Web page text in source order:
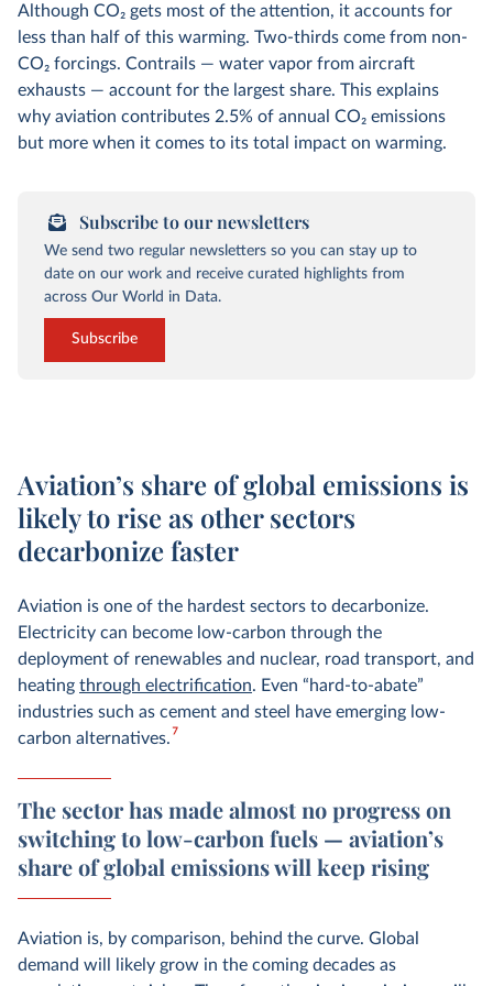
Although CO2 gets most of the attention, it accounts for
less than half of this warming. Two-thirds come from non-
CO2 forcings. Contrails — water vapor from aircraft
exhausts — account for the largest share. This explains
why aviation contributes 2.5% of annual CO2 emissions
but more when it comes to its total impact on warming.
Subscribe to our newsletters
We send two regular newsletters so you can stay up to
date on our work and receive curated highlights from
across Our World in Data.
Subscribe
Aviation’s share of global emissions is
likely to rise as other sectors
decarbonize faster
Aviation is one of the hardest sectors to decarbonize.
Electricity can become low-carbon through the
deployment of renewables and nuclear, road transport, and
heating through electrification. Even “hard-to-abate”
industries such as cement and steel have emerging low-
carbon alternatives.7
The sector has made almost no progress on
switching to low-carbon fuels — aviation’s
share of global emissions will keep rising
Aviation is, by comparison, behind the curve. Global
demand will likely grow in the coming decades as